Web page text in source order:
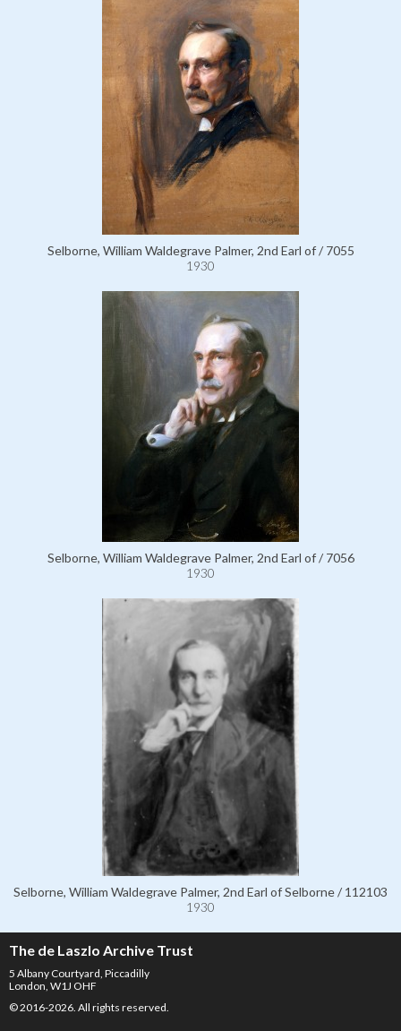
Selborne, William Waldegrave Palmer, 2nd Earl of / 7055
1930
Selborne, William Waldegrave Palmer, 2nd Earl of / 7056
1930
Selborne, William Waldegrave Palmer, 2nd Earl of Selborne / 112103
1930
The de Laszlo Archive Trust
5 Albany Courtyard, Piccadilly
London, W1J OHF
© 2016-2026. All rights reserved.